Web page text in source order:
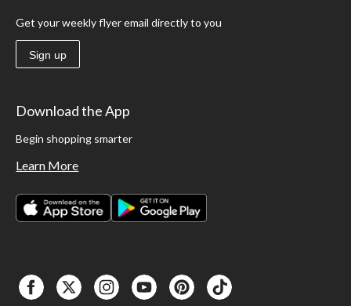
Get your weekly flyer email directly to you
Sign up
Download the App
Begin shopping smarter
Learn More